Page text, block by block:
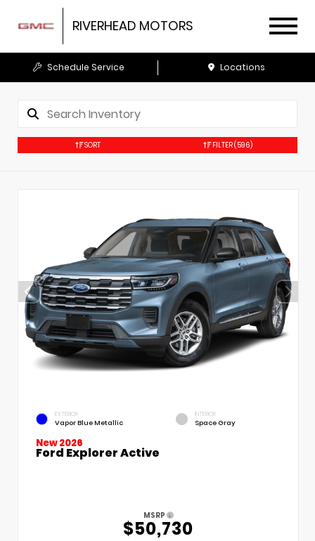
RIVERHEAD MOTORS
Schedule Service Locations
SORT FILTER(596)
EXTERIOR
Vapor Blue Metallic
INTERIOR
Space Gray
New 2026
Ford Explorer Active
MSRP
$50,730